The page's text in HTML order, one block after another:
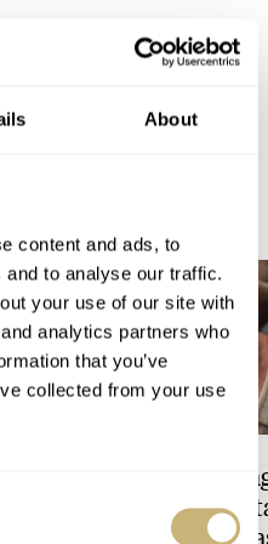
About
content and ads, to
to analyse our traffic.
your use of our site with
analytics partners who
that you’ve
collected from your use
Genta: It even gets better!
Hot Take: The
Reimagined
Now With A